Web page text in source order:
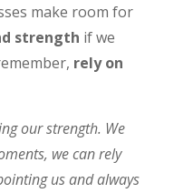
make room for
strength if we
rely on
our strength. We
we can rely
us and always